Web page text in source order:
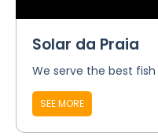
Solar da Praia
We serve the best
SEE MORE